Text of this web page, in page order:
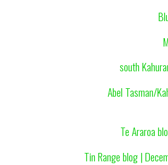
south
Abel Tasman/
Te Araroa
Tin Range blog |